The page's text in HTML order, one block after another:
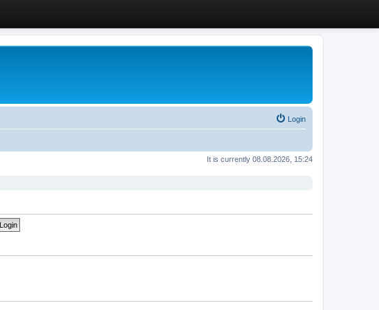
Login
It is currently 08.08.2026, 15:24